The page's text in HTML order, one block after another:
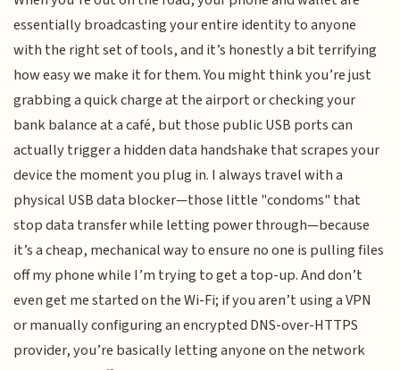
essentially broadcasting your entire identity to anyone
with the right set of tools, and it’s honestly a bit terrifying
how easy we make it for them. You might think you’re just
grabbing a quick charge at the airport or checking your
bank balance at a café, but those public USB ports can
actually trigger a hidden data handshake that scrapes your
device the moment you plug in. I always travel with a
physical USB data blocker—those little "condoms" that
stop data transfer while letting power through—because
it’s a cheap, mechanical way to ensure no one is pulling files
off my phone while I’m trying to get a top-up. And don’t
even get me started on the Wi-Fi; if you aren’t using a VPN
or manually configuring an encrypted DNS-over-HTTPS
provider, you’re basically letting anyone on the network